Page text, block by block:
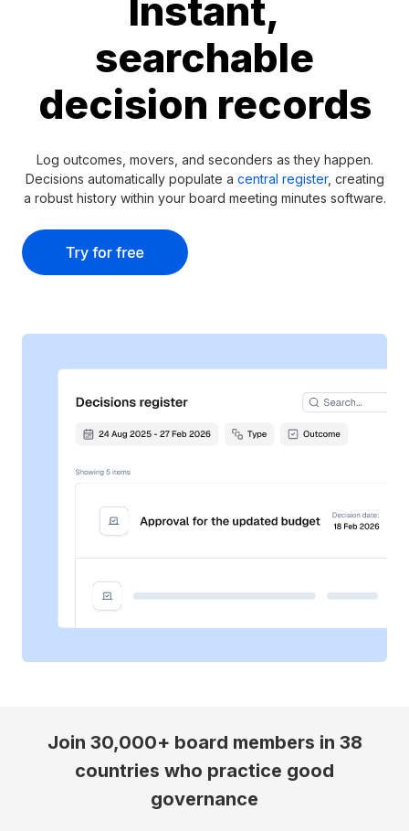
Instant,
searchable
decision records
Log outcomes, movers, and seconders as they happen.
Decisions automatically populate a central register, creating
a robust history within your board meeting minutes software.
Join 30,000+ board members in 38
countries who practice good
governance